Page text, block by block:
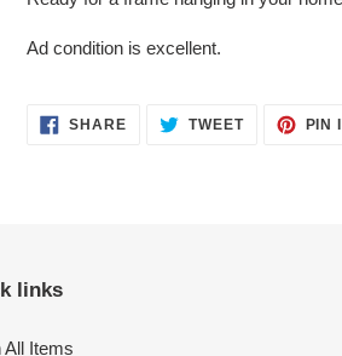
Ad condition is excellent.
SHARESHARE TWEETTWEET
PIN
links
All Items